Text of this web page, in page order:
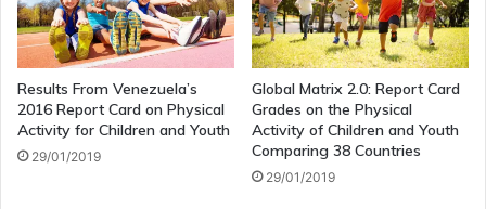
Results From Venezuela’s
2016 Report Card on Physical
Activity for Children and Youth
29/01/2019
Global Matrix 2.0: Report Card
Grades on the Physical
Activity of Children and Youth
Comparing 38 Countries
29/01/2019